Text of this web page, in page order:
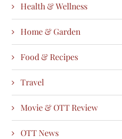
Health & Wellness
Home & Garden
Food & Recipes
Travel
Movie & OTT Review
OTT News